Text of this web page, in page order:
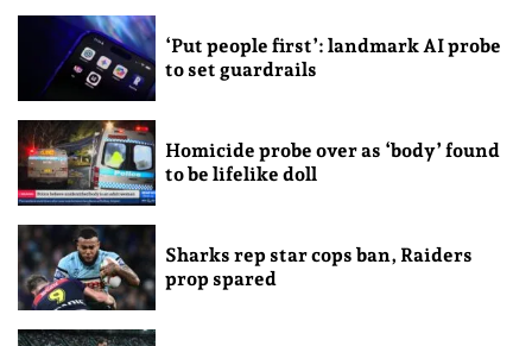
‘Put people first’: landmark AI probe
to set guardrails
Homicide probe over as ‘body’ found
to be lifelike doll
Sharks rep star cops ban, Raiders
prop spared